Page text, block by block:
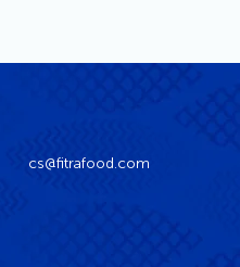
cs@fitrafood.com